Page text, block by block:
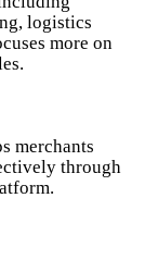
logistics
more on
merchants
through